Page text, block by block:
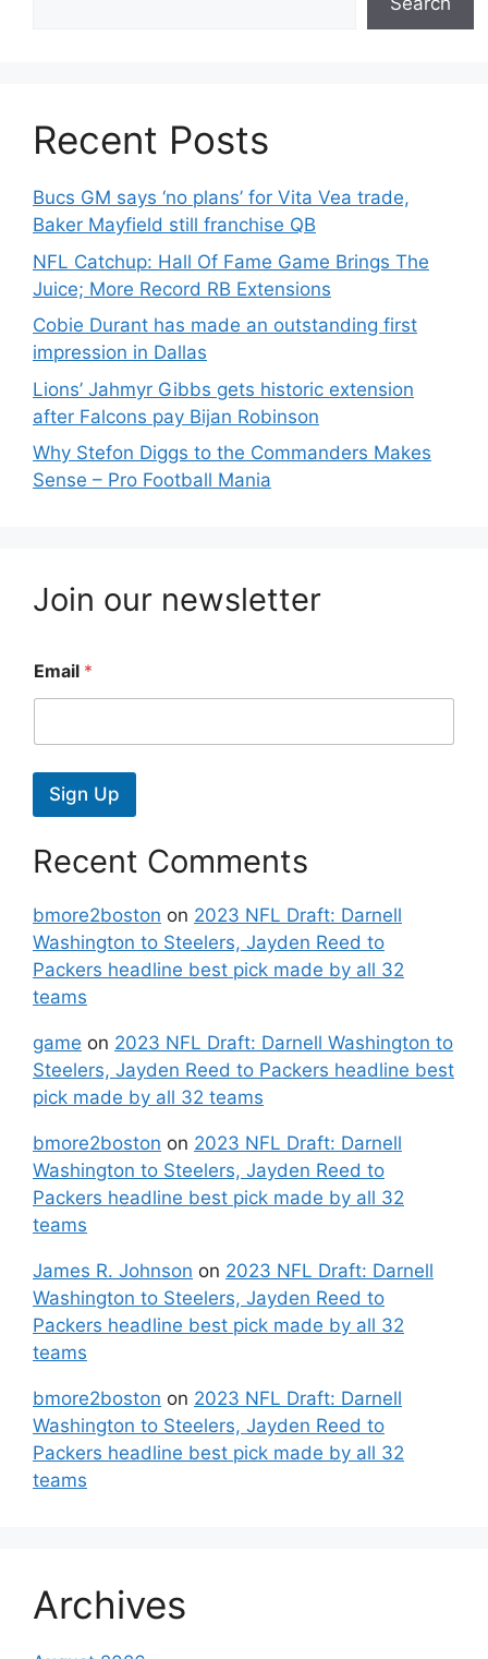
Recent Posts
Bucs GM says ‘no plans’ for Vita Vea trade,
Baker Mayfield still franchise QB
NFL Catchup: Hall Of Fame Game Brings The
Juice; More Record RB Extensions
Cobie Durant has made an outstanding first
impression in Dallas
Lions’ Jahmyr Gibbs gets historic extension
after Falcons pay Bijan Robinson
Why Stefon Diggs to the Commanders Makes
Sense – Pro Football Mania
Join our newsletter
Email *
Sign Up
Recent Comments
bmore2boston on 2023 NFL Draft: Darnell
Washington to Steelers, Jayden Reed to
Packers headline best pick made by all 32
teams
game on 2023 NFL Draft: Darnell Washington to
Steelers, Jayden Reed to Packers headline best
pick made by all 32 teams
bmore2boston on 2023 NFL Draft: Darnell
Washington to Steelers, Jayden Reed to
Packers headline best pick made by all 32
teams
James R. Johnson on 2023 NFL Draft: Darnell
Washington to Steelers, Jayden Reed to
Packers headline best pick made by all 32
teams
bmore2boston on 2023 NFL Draft: Darnell
Washington to Steelers, Jayden Reed to
Packers headline best pick made by all 32
teams
Archives